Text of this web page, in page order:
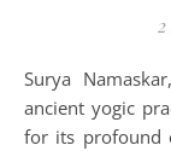
Surya Namaskar, also known as Sun Salutation, is an
ancient yogic
for its profound